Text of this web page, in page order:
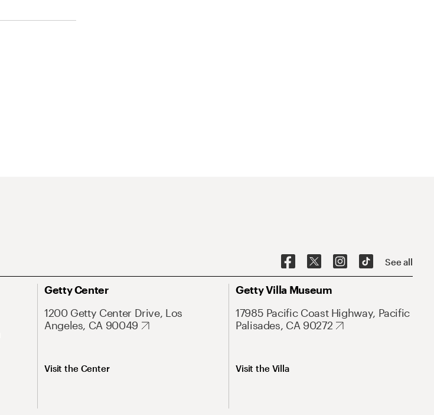
See all
Getty Center
1200 Getty Center Drive, Los
Angeles, CA 90049
Visit the Center
Getty Villa Museum
17985 Pacific Coast Highway, Pacific
Palisades, CA 90272
Visit the Villa